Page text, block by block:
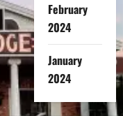
February
2024
January
2024